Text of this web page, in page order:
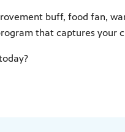
buff, food fan,
that captures your